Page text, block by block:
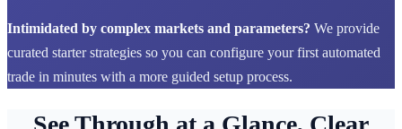
Intimidated by complex markets and parameters? We provide
curated starter strategies so you can configure your first automated
trade in minutes with a more guided setup process.